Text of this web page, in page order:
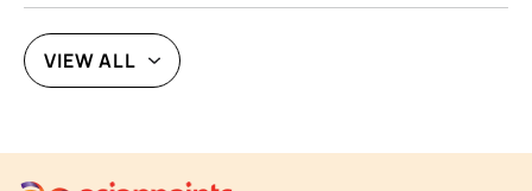
VIEW ALL